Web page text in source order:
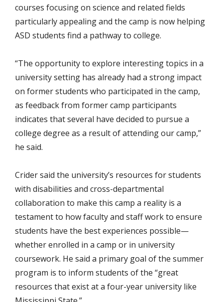
courses focusing on science and related fields
particularly appealing and the camp is now helping
ASD students find a pathway to college.
“The opportunity to explore interesting topics in a
university setting has already had a strong impact
on former students who participated in the camp,
as feedback from former camp participants
indicates that several have decided to pursue a
college degree as a result of attending our camp,”
he said.
Crider said the university’s resources for students
with disabilities and cross-departmental
collaboration to make this camp a reality is a
testament to how faculty and staff work to ensure
students have the best experiences possible—
whether enrolled in a camp or in university
coursework. He said a primary goal of the summer
program is to inform students of the “great
resources that exist at a four-year university like